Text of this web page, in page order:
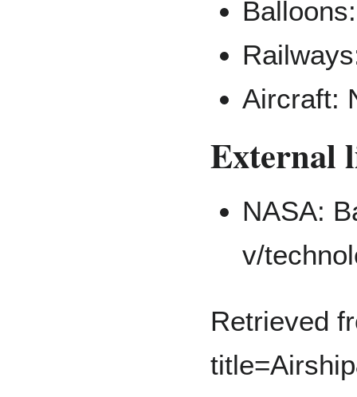
Aircraft:
External
NASA:
Retrieved